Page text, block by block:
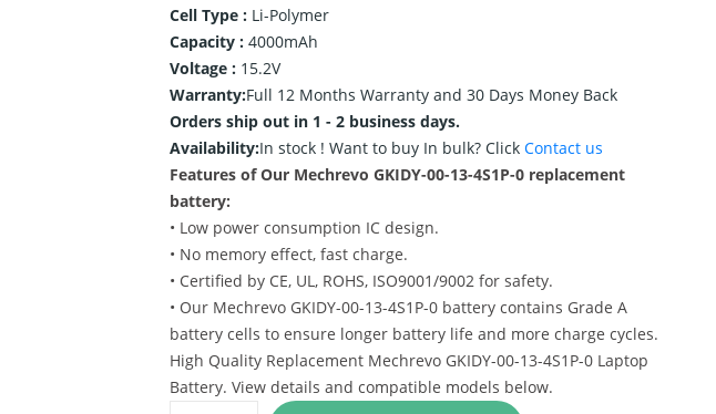
Cell Type : Li-Polymer
Capacity : 4000mAh
Voltage : 15.2V
Warranty:Full 12 Months Warranty and 30 Days Money Back
Orders ship out in 1 - 2 business days.
Availability:In stock ! Want to buy In bulk? Click Contact us
Features of Our Mechrevo GKIDY-00-13-4S1P-0 replacement
battery:
• Low power consumption IC design.
• No memory effect, fast charge.
• Certified by CE, UL, ROHS, ISO9001/9002 for safety.
• Our Mechrevo GKIDY-00-13-4S1P-0 battery contains Grade A
battery cells to ensure longer battery life and more charge cycles.
High Quality Replacement Mechrevo GKIDY-00-13-4S1P-0 Laptop
Battery. View details and compatible models below.